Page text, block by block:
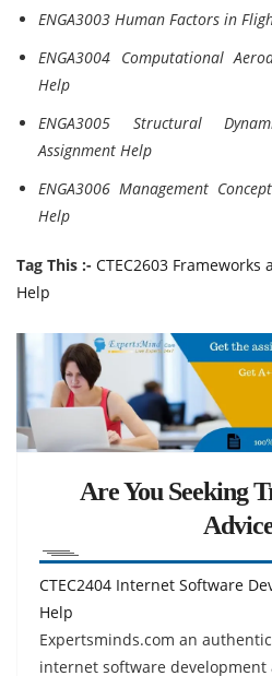
ENGA3003 Human Factors in
ENGA3004 Computational
Help
ENGA3005 Structural
Assignment Help
ENGA3006 Management
Help
Tag This :- CTEC2603
Help
Are You Seeking
CTEC2404 Internet Software
Help
Expertsminds.com an
internet software